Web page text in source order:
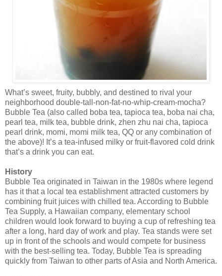
What’s sweet, fruity, bubbly, and destined to rival your
neighborhood double-tall-non-fat-no-whip-cream-mocha?
Bubble Tea (also called boba tea, tapioca tea, boba nai cha,
pearl tea, milk tea, bubble drink, zhen zhu nai cha, tapioca
pearl drink, momi, momi milk tea, QQ or any combination of
the above)! It’s a tea-infused milky or fruit-flavored cold drink
that’s a drink you can eat.
History
Bubble Tea originated in Taiwan in the 1980s where legend
has it that a local tea establishment attracted customers by
combining fruit juices with chilled tea. According to Bubble
Tea Supply, a Hawaiian company, elementary school
children would look forward to buying a cup of refreshing tea
after a long, hard day of work and play. Tea stands were set
up in front of the schools and would compete for business
with the best-selling tea. Today, Bubble Tea is spreading
quickly from Taiwan to other parts of Asia and North America.